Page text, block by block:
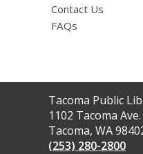
Contact Us
FAQs
Contact
the
Library
Tacoma Public
1102 Tacoma
Tacoma, WA
(253) 280-2800